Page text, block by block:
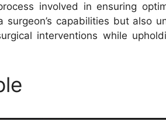
involved in ensuring
capabilities but also
interventions while